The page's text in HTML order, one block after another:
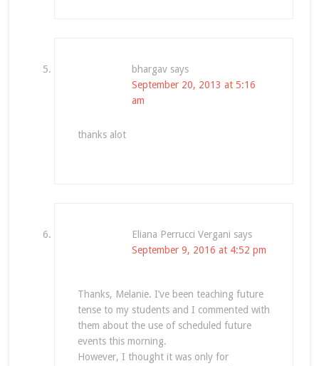
bhargav says
September 20, 2013 at 5:16
am
thanks alot
Eliana Perrucci Vergani says
September 9, 2016 at 4:52 pm
Thanks, Melanie. I’ve been teaching future
tense to my students and I commented with
them about the use of scheduled future
events this morning.
However, I thought it was only for